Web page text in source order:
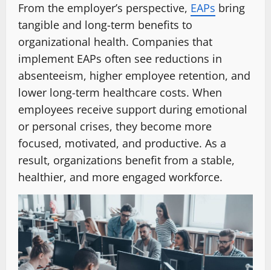
From the employer’s perspective, EAPs bring
tangible and long-term benefits to
organizational health. Companies that
implement EAPs often see reductions in
absenteeism, higher employee retention, and
lower long-term healthcare costs. When
employees receive support during emotional
or personal crises, they become more
focused, motivated, and productive. As a
result, organizations benefit from a stable,
healthier, and more engaged workforce.